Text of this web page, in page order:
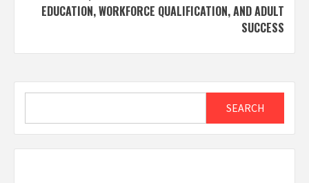
EDUCATION, WORKFORCE QUALIFICATION, AND ADULT
SUCCESS
SEARCH